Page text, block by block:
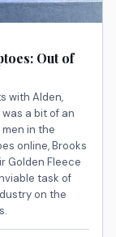
Out of
with Alden,
a bit of an
in the
online, Brooks
Golden Fleece
task of
on the